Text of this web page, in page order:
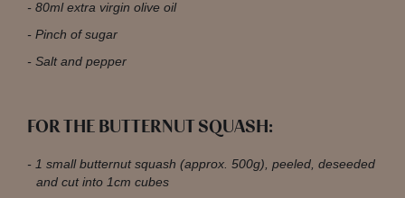
80ml extra virgin olive oil
Pinch of sugar
Salt and pepper
FOR THE BUTTERNUT SQUASH:
1 small butternut squash (approx. 500g), peeled, deseeded
and cut into 1cm cubes